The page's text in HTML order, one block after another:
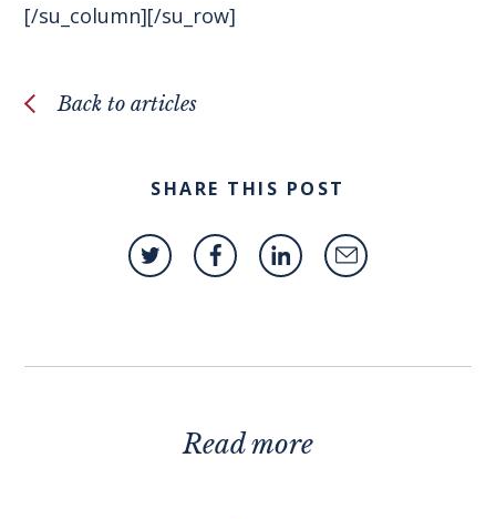
[/su_column][/su_row]
Back to articles
SHARE THIS POST
Read more